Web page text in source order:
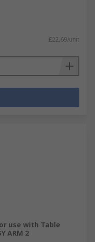
£22.69/unit
use with Table
ARM 2